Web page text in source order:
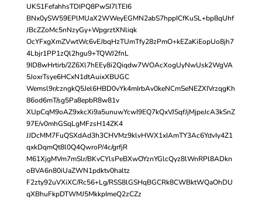
UKS1FefahhsTDIPQ8PwSI7lTEI6
BNx0ySW59EPlMUaX2WWeyEGMN2abS7hppICfKuSL+bp8qUhf
JBcZZoMc5nNzyGy+WpgrztXNliqk
OcYFxgXmZVwtWc6vEJbqHzTUmTfy28zPmO+kEZaKiEopUo8jh7
4Lbjr1PP1zQl2hgu9+TQWJ2fnL
9ID8wHrtirb/2Z6Xl7hEEy8i2Qiqdw7WOAcXogUyNwUsk2WgVA
5JoxrTsye6HCxN1dtAuixXBUGC
Wemsl9r/czngkQ5Jel6HBD0vYk4mIrbAv0keNCmSeNEZXIVrzqgKh
86od6mT/sg5Pa8epbR8w81v
XUpCqM9oAZ9xkcXi9a5unuwYcwI9EQ7kQxVJSqfJjMjpeJcA3kSnZ
97E/v0mhGSqLgMFzsH14ZK4
JJDcMM7FuQSXdAd3h3CHVMz9klvHWX1xIAmTY3Ac6YdvIy4Z1
qxkDqmQt8l0Q4QwroP/4c/grfjR
M61XjgMVm7mSlr/BKvCYlsPeBXwOYznYGlcQyz8lWnRPl8ADkn
oBVA6n80iUaZWN1pdktv0haltz
F2zty92uVXiXC/Rc56+Lg/RSS8lGSHqBGCRk8CWBktWQaOhDU
qXBhuFkpDTWMJ5MkkpImeQ2zCZz